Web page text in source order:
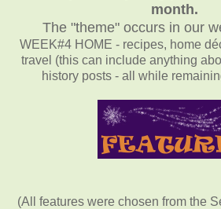
month.
The "theme" occurs in our
WEEK#4 HOME - recipes, home
travel (this can include anything
history posts - all while
(All features were chosen from the